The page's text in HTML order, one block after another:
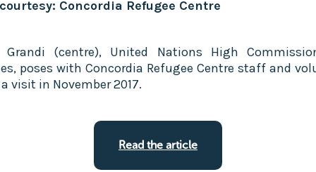
Concordia Refugee Centre
Grandi (centre), United Nations High
poses with Concordia Refugee Centre staff and
visit in November 2017.
Read the article